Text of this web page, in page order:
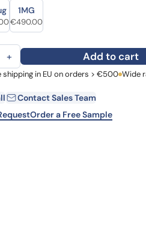
€162.00.
price is: €118.00.
price was: €206.00.
Current price is: €169.00.
1MG
Original price was: €681.00.
€490.00Current price is: €490.00.
Polyclonal Antibody quantity
+ Add to cart
shipping in EU on orders > €500 Wide
Contact Sales Team
Order a Free Sample